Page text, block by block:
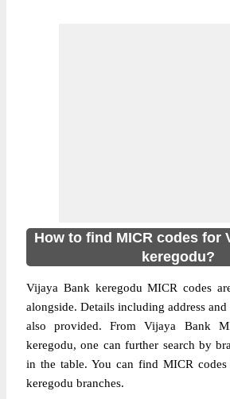
How to find MICR codes for
keregodu?
Vijaya Bank keregodu MICR codes
alongside. Details including address and
also provided. From Vijaya Bank
keregodu, one can further search by
in the table. You can find MICR
keregodu branches.